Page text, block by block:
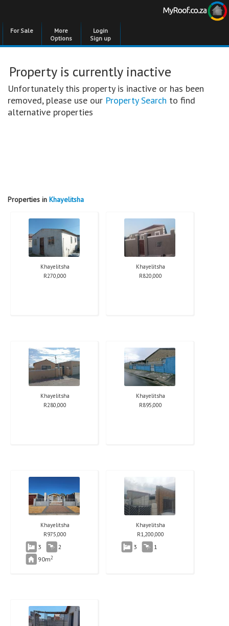
For Sale
More
Options
Login
Sign up
Property is currently inactive
Unfortunately this property is inactive or has been
removed, please use our Property Search to find
alternative properties
Properties in Khayelitsha
Khayelitsha
R270,000
Khayelitsha
R820,000
Khayelitsha
R280,000
Khayelitsha
R895,000
Khayelitsha
R975,000
3
2
90m2
Khayelitsha
R1,200,000
3 1